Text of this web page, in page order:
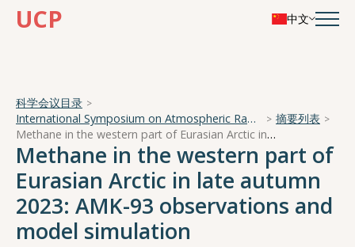
UCP 中文
科学会议目录
International Symposium on Atmospheric Radiation and Dynamics
摘要列表
Methane in the western part of Eurasian Arctic in late autumn 2023: AMK-93 observations and model simulation
Methane in the western part of
Eurasian Arctic in late autumn
2023: AMK-93 observations and
model simulation